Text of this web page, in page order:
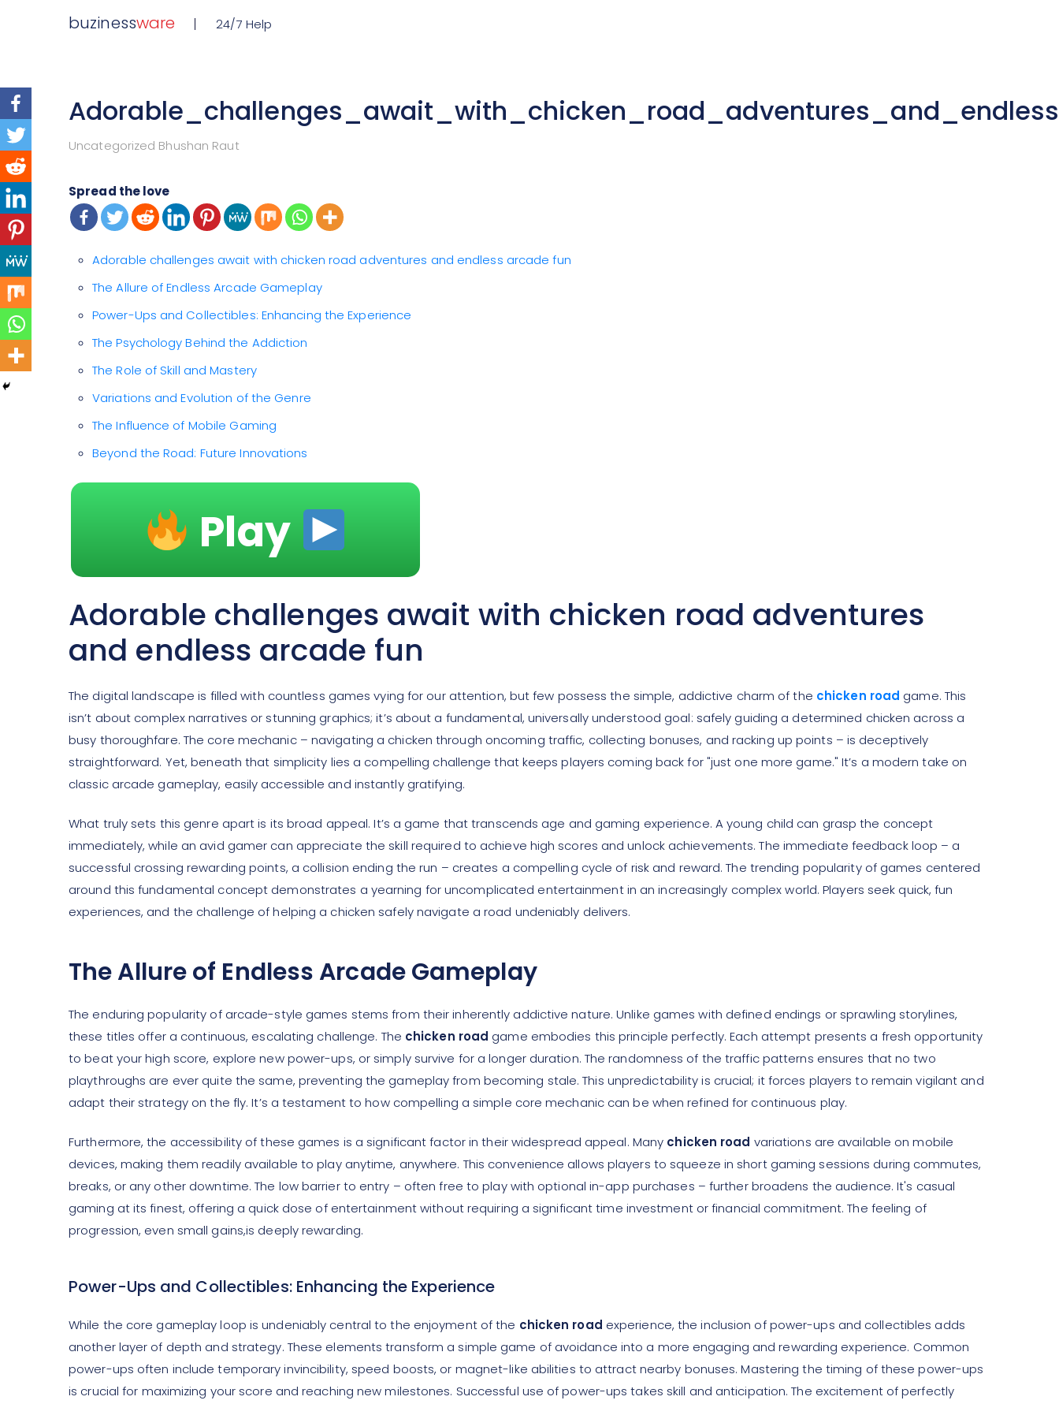
buzinessware 24/7 Help
Uncategorized Bhushan Raut
Spread the love
Adorable challenges await with chicken road adventures and endless arcade fun
The Allure of Endless Arcade Gameplay
Power-Ups and Collectibles: Enhancing the Experience
The Psychology Behind the Addiction
The Role of Skill and Mastery
Variations and Evolution of the Genre
The Influence of Mobile Gaming
Beyond the Road: Future Innovations
Play
Adorable challenges await with chicken road adventures
and endless arcade fun
The digital landscape is filled with countless games vying for our attention, but few possess the simple, addictive charm of the chicken road game. This
isn’t about complex narratives or stunning graphics; it’s about a fundamental, universally understood goal: safely guiding a determined chicken across a
busy thoroughfare. The core mechanic – navigating a chicken through oncoming traffic, collecting bonuses, and racking up points – is deceptively
straightforward. Yet, beneath that simplicity lies a compelling challenge that keeps players coming back for "just one more game." It’s a modern take on
classic arcade gameplay, easily accessible and instantly gratifying.
What truly sets this genre apart is its broad appeal. It’s a game that transcends age and gaming experience. A young child can grasp the concept
immediately, while an avid gamer can appreciate the skill required to achieve high scores and unlock achievements. The immediate feedback loop – a
successful crossing rewarding points, a collision ending the run – creates a compelling cycle of risk and reward. The trending popularity of games centered
around this fundamental concept demonstrates a yearning for uncomplicated entertainment in an increasingly complex world. Players seek quick, fun
experiences, and the challenge of helping a chicken safely navigate a road undeniably delivers.
The Allure of Endless Arcade Gameplay
The enduring popularity of arcade-style games stems from their inherently addictive nature. Unlike games with defined endings or sprawling storylines,
these titles offer a continuous, escalating challenge. The chicken road game embodies this principle perfectly. Each attempt presents a fresh opportunity
to beat your high score, explore new power-ups, or simply survive for a longer duration. The randomness of the traffic patterns ensures that no two
playthroughs are ever quite the same, preventing the gameplay from becoming stale. This unpredictability is crucial; it forces players to remain vigilant and
adapt their strategy on the fly. It’s a testament to how compelling a simple core mechanic can be when refined for continuous play.
Furthermore, the accessibility of these games is a significant factor in their widespread appeal. Many chicken road variations are available on mobile
devices, making them readily available to play anytime, anywhere. This convenience allows players to squeeze in short gaming sessions during commutes,
breaks, or any other downtime. The low barrier to entry – often free to play with optional in-app purchases – further broadens the audience. It's casual
gaming at its finest, offering a quick dose of entertainment without requiring a significant time investment or financial commitment. The feeling of
progression, even small gains,is deeply rewarding.
Power-Ups and Collectibles: Enhancing the Experience
While the core gameplay loop is undeniably central to the enjoyment of the chicken road experience, the inclusion of power-ups and collectibles adds
another layer of depth and strategy. These elements transform a simple game of avoidance into a more engaging and rewarding experience. Common
power-ups often include temporary invincibility, speed boosts, or magnet-like abilities to attract nearby bonuses. Mastering the timing of these power-ups
is crucial for maximizing your score and reaching new milestones. Successful use of power-ups takes skill and anticipation. The excitement of perfectly